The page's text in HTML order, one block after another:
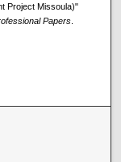
Project Missoula)"
Papers.